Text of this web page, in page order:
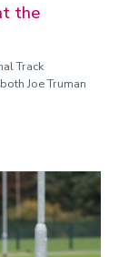
the
Track
Joe Truman